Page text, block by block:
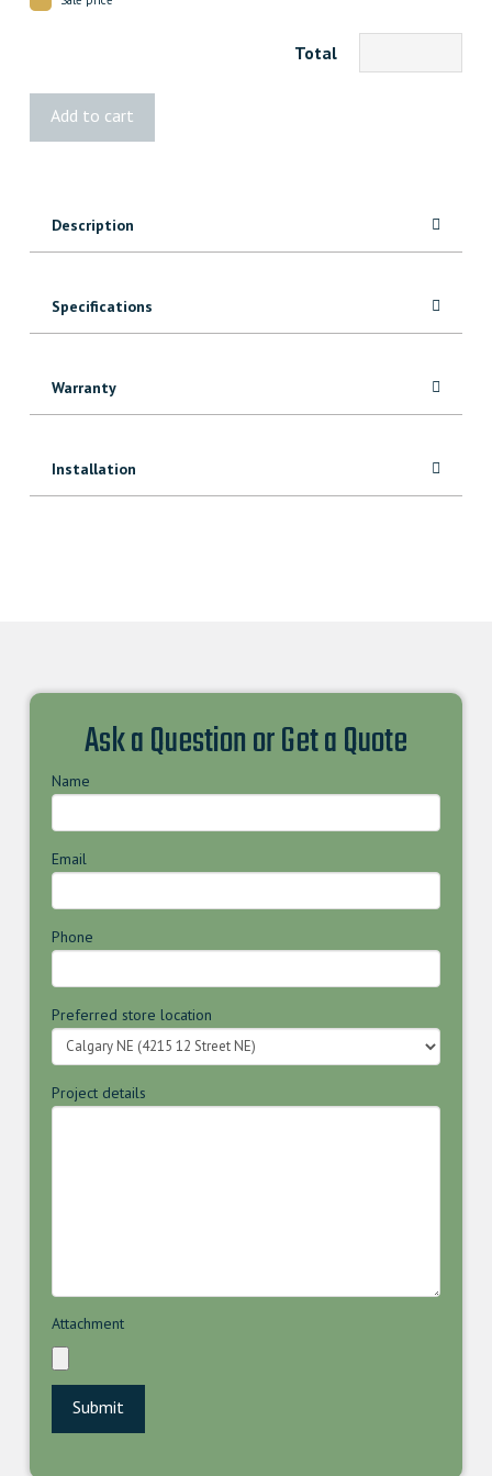
Total
Add to cart
Description
Specifications
Warranty
Installation
Ask a Question or Get a Quote
Name
Email
Phone
Preferred store location
Project details
Attachment